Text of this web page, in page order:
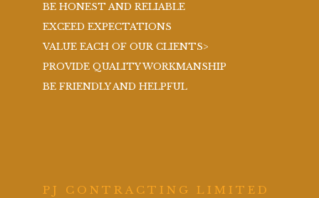
BE HONEST AND RELIABLE
EXCEED EXPECTATIONS
VALUE EACH OF OUR CLIENTS>
PROVIDE QUALITY WORKMANSHIP
BE FRIENDLY AND HELPFUL
PJ CONTRACTING LIMITED